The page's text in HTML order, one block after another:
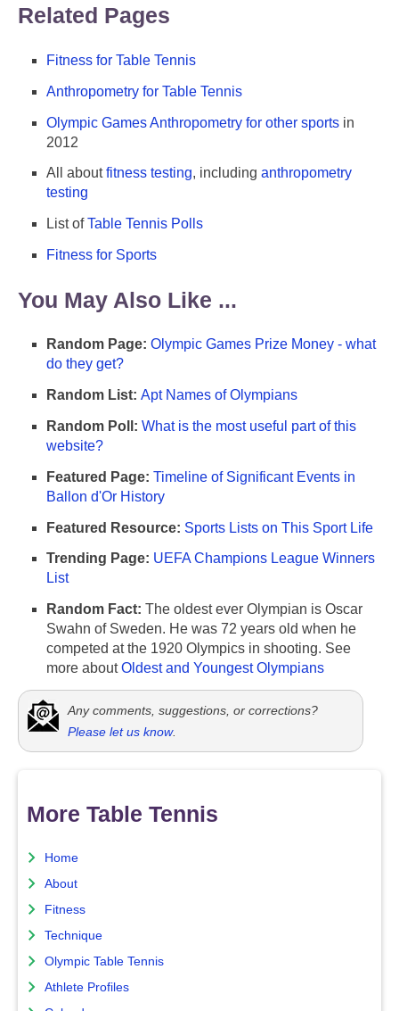
Related Pages
Fitness for Table Tennis
Anthropometry for Table Tennis
Olympic Games Anthropometry for other sports in
2012
All aboutfitness testing, including anthropometry
testing
List ofTable Tennis Polls
Fitness for Sports
You May Also Like ...
Random Page: Olympic Games Prize Money - what
do they get?
Random List: Apt Names of Olympians
Random Poll: What is the most useful part of this
website?
Featured Page: Timeline of Significant Events in
Ballon d'Or History
Featured Resource: Sports Lists on This Sport Life
Trending Page: UEFA Champions League Winners
List
Random Fact: The oldest ever Olympian is Oscar
Swahn of Sweden. He was 72 years old when he
competed at the 1920 Olympics in shooting. See
more aboutOldest and Youngest Olympians
Any comments, suggestions, or corrections?
Please let us know.
More Table Tennis
Home
About
Fitness
Technique
Olympic Table Tennis
Athlete Profiles